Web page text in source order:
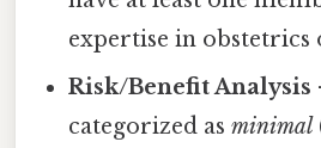
expertise in obstetrics
Risk/Benefit Analysis
categorized asminimal